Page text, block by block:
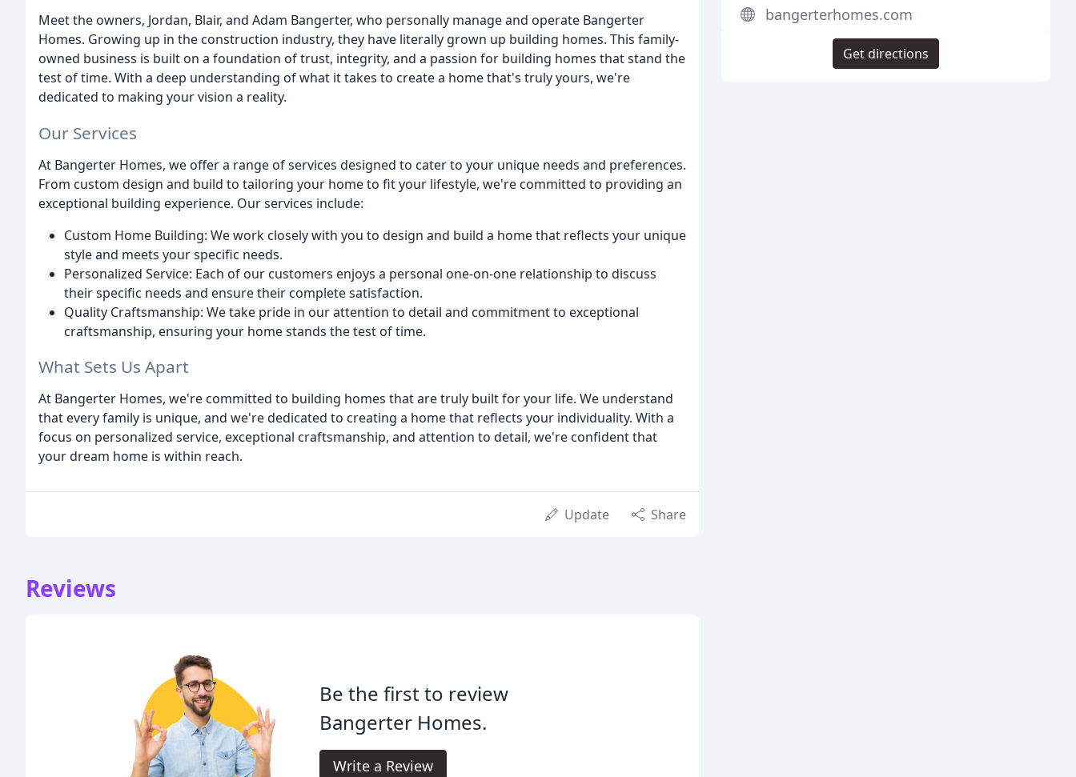
Meet the owners, Jordan, Blair, and Adam Bangerter, who personally manage and operate Bangerter
Homes. Growing up in the construction industry, they have literally grown up building homes. This family-
owned business is built on a foundation of trust, integrity, and a passion for building homes that stand the
test of time. With a deep understanding of what it takes to create a home that's truly yours, we're
dedicated to making your vision a reality.
Our Services
At Bangerter Homes, we offer a range of services designed to cater to your unique needs and preferences.
From custom design and build to tailoring your home to fit your lifestyle, we're committed to providing an
exceptional building experience. Our services include:
Custom Home Building: We work closely with you to design and build a home that reflects your unique
style and meets your specific needs.
Personalized Service: Each of our customers enjoys a personal one-on-one relationship to discuss
their specific needs and ensure their complete satisfaction.
Quality Craftsmanship: We take pride in our attention to detail and commitment to exceptional
craftsmanship, ensuring your home stands the test of time.
What Sets Us Apart
At Bangerter Homes, we're committed to building homes that are truly built for your life. We understand
that every family is unique, and we're dedicated to creating a home that reflects your individuality. With a
focus on personalized service, exceptional craftsmanship, and attention to detail, we're confident that
your dream home is within reach.
Update Share
Reviews
Be the first to review
Bangerter Homes.
Write a Review
bangerterhomes.com
Get directions